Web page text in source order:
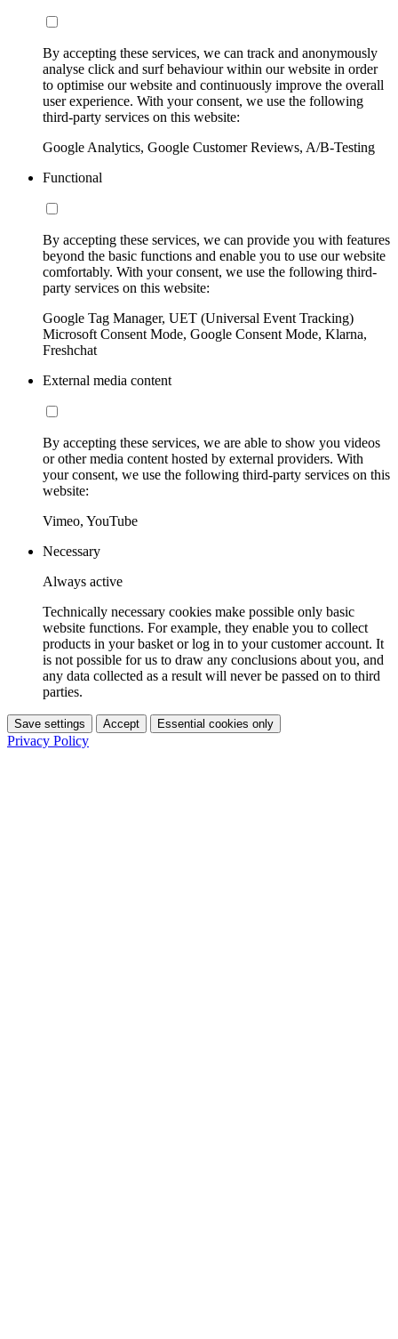
By accepting these services, we can track and anonymously
analyse click and surf behaviour within our website in order
to optimise our website and continuously improve the overall
user experience. With your consent, we use the following
third-party services on this website:
Google Analytics, Google Customer Reviews, A/B-Testing
Functional
By accepting these services, we can provide you with features
beyond the basic functions and enable you to use our website
comfortably. With your consent, we use the following third-
party services on this website:
Google Tag Manager, UET (Universal Event Tracking)
Microsoft Consent Mode, Google Consent Mode, Klarna,
Freshchat
External media content
By accepting these services, we are able to show you videos
or other media content hosted by external providers. With
your consent, we use the following third-party services on this
website:
Vimeo, YouTube
Necessary
Always active
Technically necessary cookies make possible only basic
website functions. For example, they enable you to collect
products in your basket or log in to your customer account. It
is not possible for us to draw any conclusions about you, and
any data collected as a result will never be passed on to third
parties.
Save settings Accept Essential cookies only
Privacy Policy